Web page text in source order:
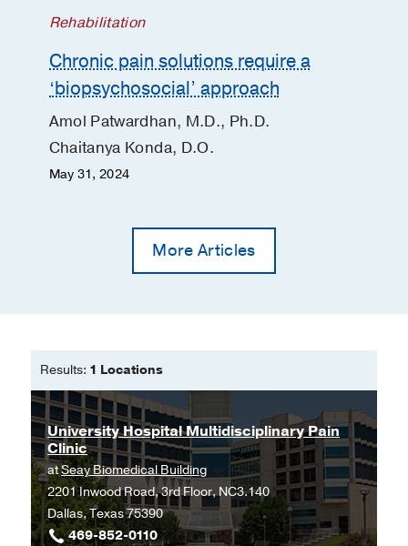
Rehabilitation
Chronic pain solutions require a
‘biopsychosocial’ approach
Amol Patwardhan, M.D., Ph.D.
Chaitanya Konda, D.O.
May 31, 2024
More Articles
Results: 1 Locations
University Hospital Multidisciplinary Pain
Clinic
atSeay Biomedical Building
2201 Inwood Road, 3rd Floor, NC3.140
Dallas, Texas 75390
469-852-0110